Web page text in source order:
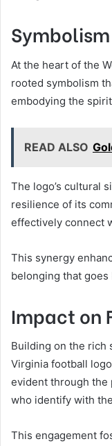
At the heart of the
rooted symbolism
embodying the
READ ALSO
The logo’s cultural
resilience of its
effectively connect
This synergy
belonging that
Impact on
Building on the rich
Virginia football
evident through the
who identify with
This engagement